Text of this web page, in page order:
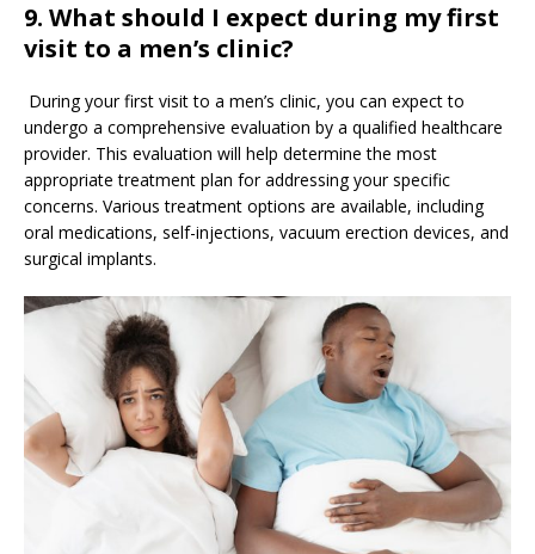
9. What should I expect during my first
visit to a men’s clinic?
During your first visit to a men’s clinic, you can expect to
undergo a comprehensive evaluation by a qualified healthcare
provider. This evaluation will help determine the most
appropriate treatment plan for addressing your specific
concerns. Various treatment options are available, including
oral medications, self-injections, vacuum erection devices, and
surgical implants.